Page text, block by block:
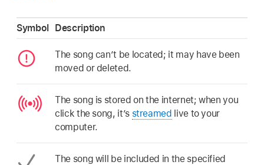
Symbol Description
The song can’t be located; it may have been
moved or deleted.
The song is stored on the internet; when you
click the song, it’s streamed live to your
computer.
The song will be included in the specified